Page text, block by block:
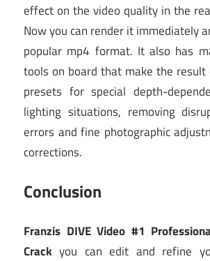
effect on the video quality in the
Now you can render it immediately
popular mp4 format. It also has
tools on board that make the
presets for special depth-
lighting situations, removing
errors and fine photographic
corrections.
Conclusion
Franzis DIVE Video #1
Crack you can edit and refine